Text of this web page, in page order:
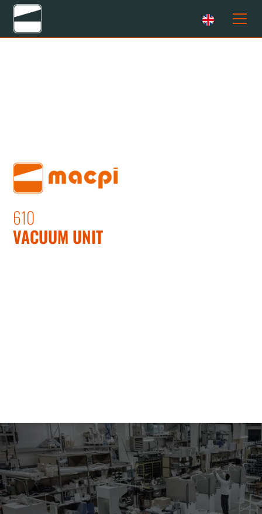
610
VACUUM UNIT
610
VACUUM UNIT